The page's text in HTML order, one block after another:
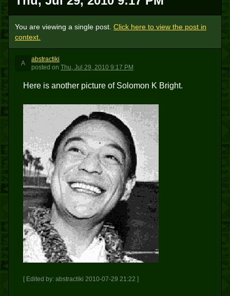
You are viewing a single post. Click here to view the post in
context.
A
abstractiki
posted on Thu, Jul 29, 2010 9:17 PM
Here is another picture of Solomon K Bright.
[ Edited by: abstractiki 2010-07-29 21:22 ]